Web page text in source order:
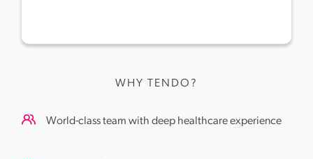
WHY TENDO?
World-class team with deep healthcare experience